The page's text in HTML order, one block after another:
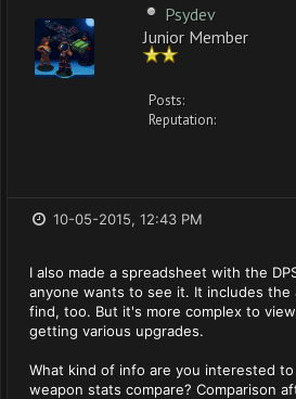
Psydev
Junior Member
Posts:
Reputation:
10-05-2015, 12:43 PM
I also made a spreadsheet with the
anyone wants to see it. It includes the
find, too. But it's more complex to
getting various upgrades.
What kind of info are you interested
weapon stats compare? Comparison